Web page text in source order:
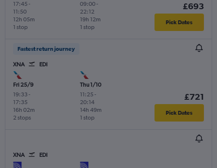
17:45 -
11:50
1 stop
12h 05m
09:00-
22:12
1 stop
19h 12m
£693
Pick Dates
Fastest return journey
XNA EDI
Fri 25/9
19:33 -
17:35
2 stops
16h 02m
Thu 1/10
11:25 -
20:14
1 stop
14h 49m
£721
Pick Dates
XNA EDI